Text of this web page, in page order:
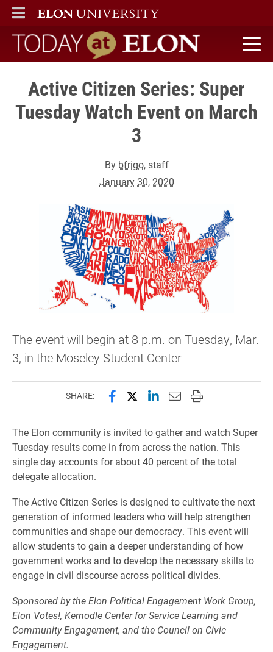
ELON
MAIN MENU
Today at Elon home
Active Citizen Series: Super
Tuesday Watch Event on March
3
By bfrigo, staff
January 30, 2020
The event will begin at 8 p.m. on Tuesday, Mar.
3, in the Moseley Student Center
SHARE: Share this page on Facebook
Share this page on X
Share this page on
Email this page to
Print this page
The Elon community is invited to gather and watch Super
Tuesday results come in from across the nation. This
single day accounts for about 40 percent of the total
delegate allocation.
The Active Citizen Series is designed to cultivate the next
generation of informed leaders who will help strengthen
communities and shape our democracy. This event will
allow students to gain a deeper understanding of how
government works and to develop the necessary skills to
engage in civil discourse across political divides.
Sponsored by the Elon Political Engagement Work Group,
Elon Votes!, Kernodle Center for Service Learning and
Community Engagement, and the Council on Civic
Engagement.